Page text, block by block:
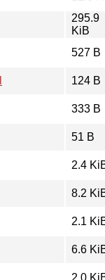
295.9
KiB
527 B
124 B
333 B
51 B
2.4
8.2
2.1
6.6
2.0